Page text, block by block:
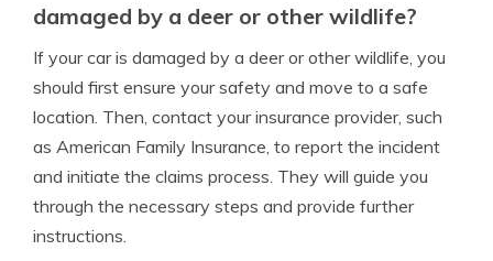
damaged by a deer or other wildlife?
If your car is damaged by a deer or other wildlife, you
should first ensure your safety and move to a safe
location. Then, contact your insurance provider, such
as American Family Insurance, to report the incident
and initiate the claims process. They will guide you
through the necessary steps and provide further
instructions.